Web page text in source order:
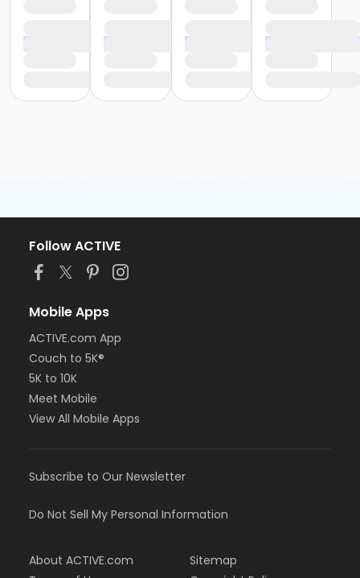
Follow ACTIVE
Mobile Apps
ACTIVE.com App
Couch to 5K®
5K to 10K
Meet Mobile
View All Mobile Apps
Subscribe to Our Newsletter
Do Not Sell My Personal Information
About ACTIVE.com
Sitemap